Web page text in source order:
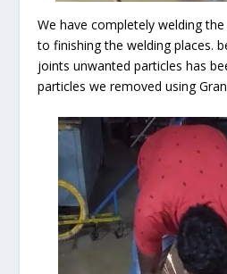
We have completely welding
to finishing the welding places.
joints unwanted particles has
particles we removed using